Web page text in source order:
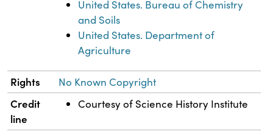
United States. Bureau of Chemistry
and Soils
United States. Department of
Agriculture
Rights No Known Copyright
Credit
line
Courtesy of Science History Institute